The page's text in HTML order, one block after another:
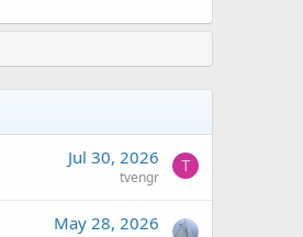
Jul 30, 2026
tvengr
T
May 28, 2026